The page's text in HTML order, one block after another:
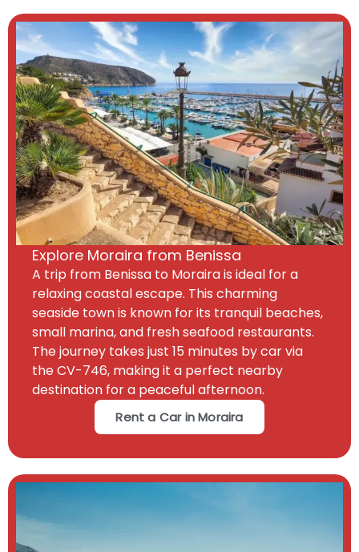
Explore Moraira from Benissa
A trip from Benissa to Moraira is ideal for a
relaxing coastal escape. This charming
seaside town is known for its tranquil beaches,
small marina, and fresh seafood restaurants.
The journey takes just 15 minutes by car via
the CV-746, making it a perfect nearby
destination for a peaceful afternoon.
Rent a Car in Moraira